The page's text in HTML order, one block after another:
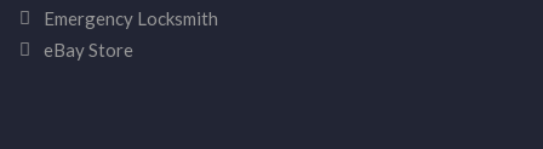
Emergency Locksmith
eBay Store